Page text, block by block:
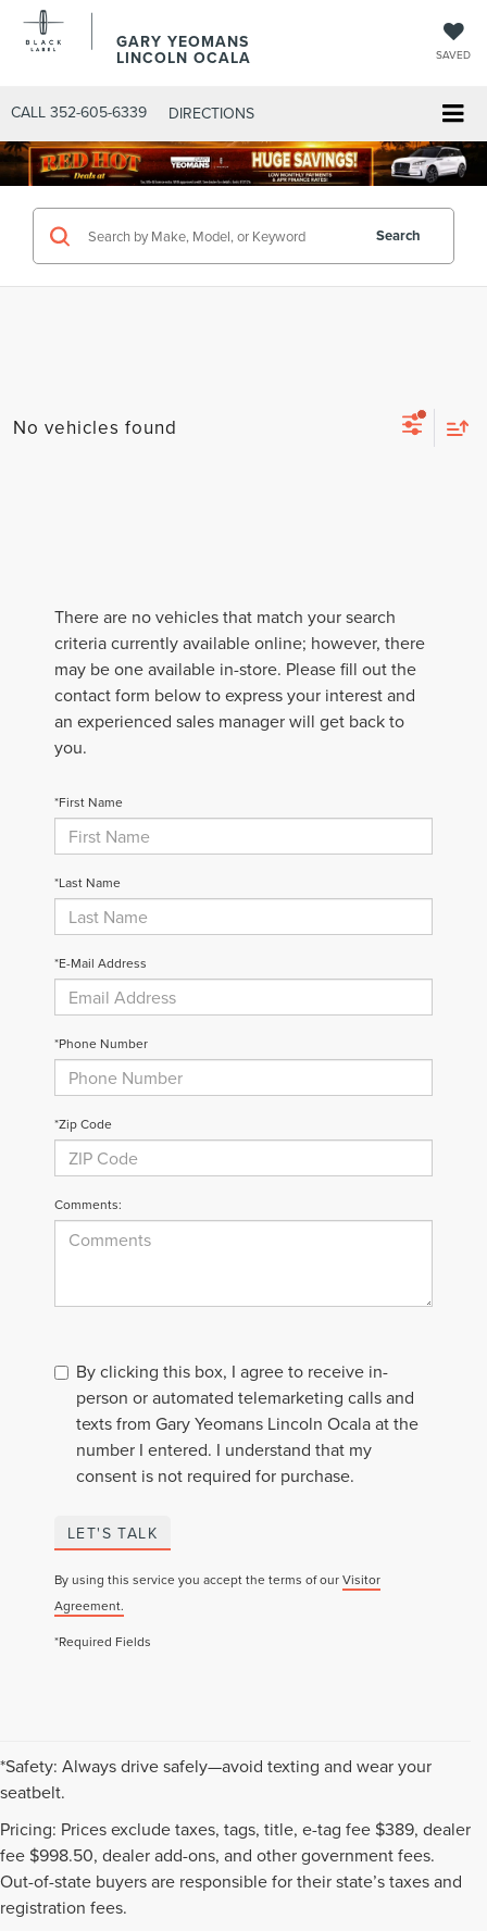
GARY YEOMANS
LINCOLN OCALA SAVED
CALL 352-605-6339 DIRECTIONS
Search
No vehicles found
There are no vehicles that match your search
criteria currently available online; however, there
may be one available in-store. Please fill out the
contact form below to express your interest and
an experienced sales manager will get back to
you.
*First Name
*Last Name
*E-Mail Address
*Phone Number
*Zip Code
Comments:
By clicking this box, I agree to receive in-
person or automated telemarketing calls and
texts from Gary Yeomans Lincoln Ocala at the
number I entered. I understand that my
consent is not required for purchase.
LET'S TALK
By using this service you accept the terms of ourVisitor
Agreement.
*Required Fields
*Safety: Always drive safely—avoid texting and wear your
seatbelt.
Pricing: Prices exclude taxes, tags, title, e-tag fee $389, dealer
fee $998.50, dealer add-ons, and other government fees.
Out-of-state buyers are responsible for their state’s taxes and
registration fees.